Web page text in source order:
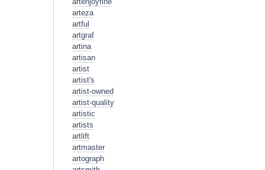
arteza
artful
artgraf
artina
artisan
artist
artist's
artist-owned
artist-quality
artistic
artists
artlift
artmaster
artograph